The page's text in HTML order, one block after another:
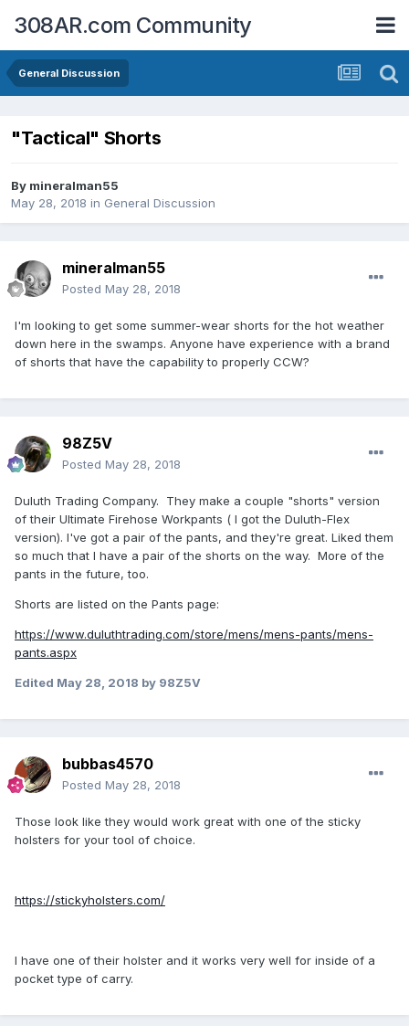
308AR.com Community
General Discussion
"Tactical" Shorts
By mineralman55
May 28, 2018 in General Discussion
mineralman55
Posted May 28, 2018
I'm looking to get some summer-wear shorts for the hot weather
down here in the swamps. Anyone have experience with a brand
of shorts that have the capability to properly CCW?
98Z5V
Posted May 28, 2018
Duluth Trading Company. They make a couple "shorts" version
of their Ultimate Firehose Workpants ( I got the Duluth-Flex
version). I've got a pair of the pants, and they're great. Liked them
so much that I have a pair of the shorts on the way. More of the
pants in the future, too.
Shorts are listed on the Pants page:
https://www.duluthtrading.com/store/mens/mens-pants/mens-
pants.aspx
Edited May 28, 2018 by 98Z5V
bubbas4570
Posted May 28, 2018
Those look like they would work great with one of the sticky
holsters for your tool of choice.
https://stickyholsters.com/
I have one of their holster and it works very well for inside of a
pocket type of carry.